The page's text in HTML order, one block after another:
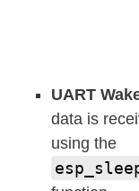
UART
data is
using the